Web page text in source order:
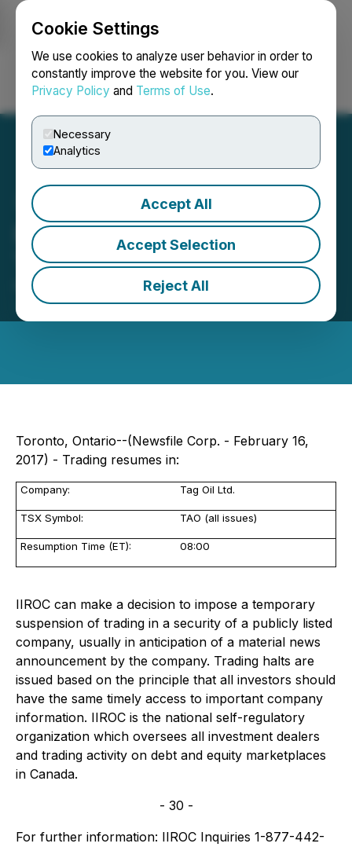
Cookie Settings
We use cookies to analyze user behavior in order to
constantly improve the website for you. View our
Privacy Policy and Terms of Use.
Necessary
Analytics
Accept All
Accept Selection
Reject All
Login Search Français
IIROC Trade Resumption -
Tag Oil Ltd.
February 16, 2017 7:54 AM EST | Source:
Toronto, Ontario--(Newsfile Corp. - February 16,
2017) - Trading resumes in:
Company: Tag Oil Ltd.
TSX Symbol: TAO (all issues)
Resumption Time (ET): 08:00
IIROC can make a decision to impose a temporary
suspension of trading in a security of a publicly listed
company, usually in anticipation of a material news
announcement by the company. Trading halts are
issued based on the principle that all investors should
have the same timely access to important company
information. IIROC is the national self-regulatory
organization which oversees all investment dealers
and trading activity on debt and equity marketplaces
in Canada.
- 30 -
For further information: IIROC Inquiries 1-877-442-